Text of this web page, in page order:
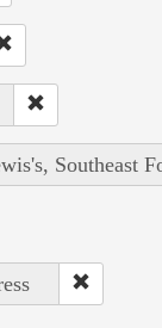
Southeast